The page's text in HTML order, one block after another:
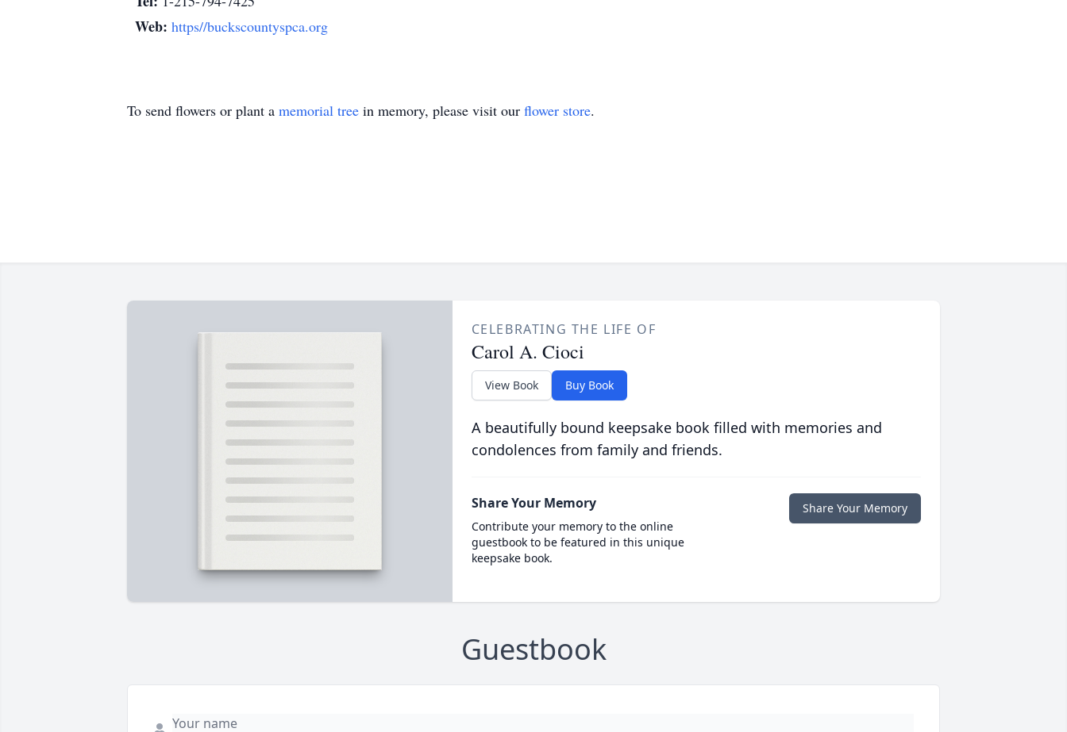
Web: https//buckscountyspca.org
To send flowers or plant a memorial tree in memory, please visit our flower store.
CELEBRATING THE LIFE OF
Carol A. Cioci
View Book Buy Book
A beautifully bound keepsake book filled with memories and
condolences from family and friends.
Share Your Memory
Contribute your memory to the online
guestbook to be featured in this unique
keepsake book.
Share Your Memory
Guestbook